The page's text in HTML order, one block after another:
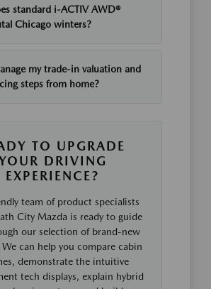
standard i-ACTIV AWD®
Chicago winters?
my trade-in valuation and
steps from home?
TO UPGRADE
DRIVING
EXPERIENCE?
team of product specialists
City Mazda is ready to guide
our selection of brand-new
We can help you compare cabin
demonstrate the intuitive
tech displays, explain hybrid